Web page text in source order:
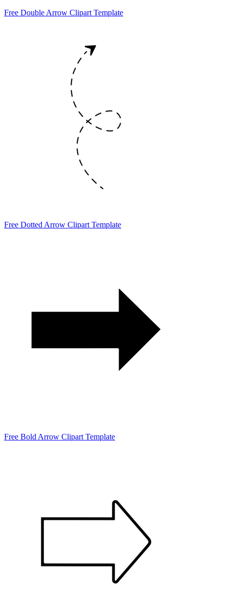
Free Double Arrow Clipart Template
Free Dotted Arrow Clipart Template
Free Bold Arrow Clipart Template